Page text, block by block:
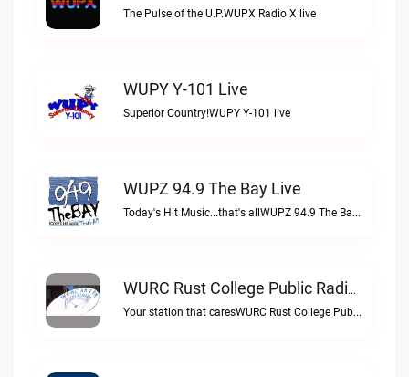
The Pulse of the U.P.WUPX Radio X live
WUPY Y-101 Live
Superior Country!WUPY Y-101 live
WUPZ 94.9 The Bay Live
Today's Hit Music...that's allWUPZ 94.9 The Bay live
WURC Rust College Public Radio 88.1 FM Live
Your station that caresWURC Rust College Public Radio 88.1 FM live